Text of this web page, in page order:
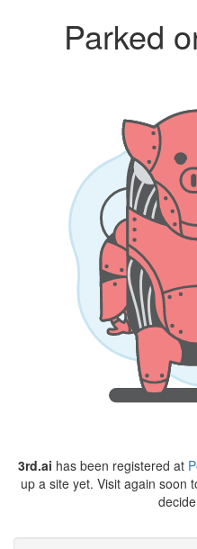
Parked
3rd.ai has been registered at
up a site yet. Visit again soon